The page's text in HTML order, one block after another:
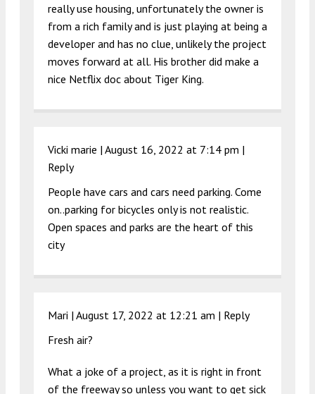
really use housing, unfortunately the owner is
from a rich family and is just playing at being a
developer and has no clue, unlikely the project
moves forward at all. His brother did make a
nice Netflix doc about Tiger King.
Vicki marie | August 16, 2022 at 7:14 pm |
Reply
People have cars and cars need parking. Come
on..parking for bicycles only is not realistic.
Open spaces and parks are the heart of this
city
Mari | August 17, 2022 at 12:21 am | Reply
Fresh air?
What a joke of a project, as it is right in front
of the freeway so unless you want to get sick